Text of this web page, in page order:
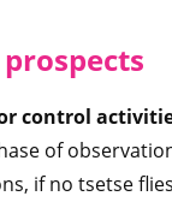
control
of
if no tsetse